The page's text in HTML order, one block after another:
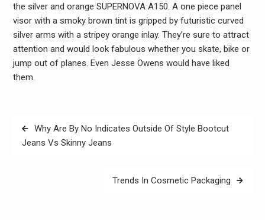
the silver and orange SUPERNOVA A150. A one piece panel
visor with a smoky brown tint is gripped by futuristic curved
silver arms with a stripey orange inlay. They’re sure to attract
attention and would look fabulous whether you skate, bike or
jump out of planes. Even Jesse Owens would have liked
them.
Post
navigation
Why Are By No Indicates Outside Of Style Bootcut
Jeans Vs Skinny Jeans
Trends In Cosmetic Packaging